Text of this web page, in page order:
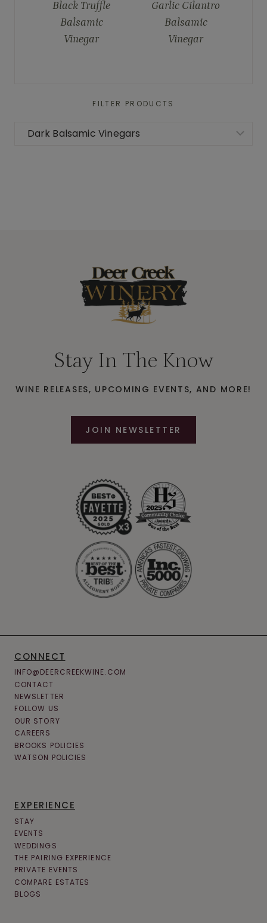
Black Truffle
Balsamic
Vinegar
Garlic Cilantro
Balsamic
Vinegar
FILTER PRODUCTS
Stay In The Know
WINE RELEASES, UPCOMING EVENTS, AND MORE!
JOIN NEWSLETTER
CONNECT
INFO@DEERCREEKWINE.COM
CONTACT
NEWSLETTER
FOLLOW US
OUR STORY
CAREERS
BROOKS POLICIES
WATSON POLICIES
EXPERIENCE
STAY
EVENTS
WEDDINGS
THE PAIRING EXPERIENCE
PRIVATE EVENTS
COMPARE ESTATES
BLOGS